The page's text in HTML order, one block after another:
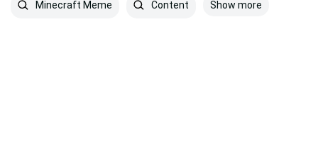
Minecraft Meme Content Show more